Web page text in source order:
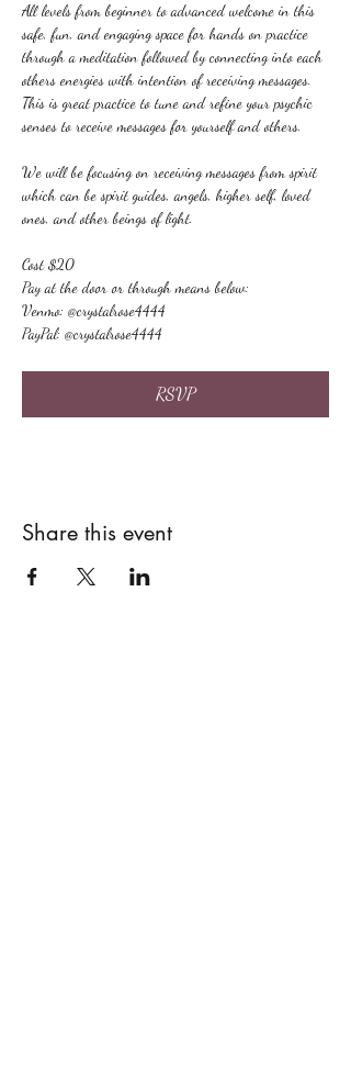
All levels from beginner to advanced welcome in this
safe, fun, and engaging space for hands on practice
through a meditation followed by connecting into each
others energies with intention of receiving messages.
This is great practice to tune and refine your psychic
senses to receive messages for yourself and others.
We will be focusing on receiving messages from spirit
which can be spirit guides, angels, higher self, loved
ones, and other beings of light.
Cost $20
Pay at the door or through means below:
Venmo: @crystalrose4444
PayPal: @crystalrose4444
RSVP
Share this event